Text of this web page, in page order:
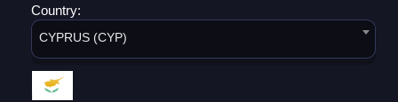
Country:
CYPRUS (CYP)